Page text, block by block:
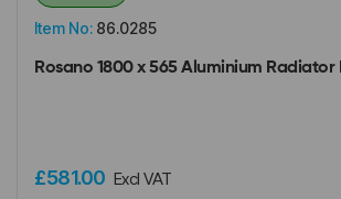
Item No: 86.0285
Rosano 1800 x 565 Aluminium
£581.00 Excl VAT